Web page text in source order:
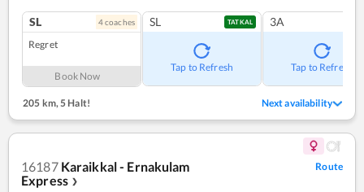
SL 4coaches
Regret
Book Now
SL TATKAL
Tap to Refresh
3A
Tap to Refresh
205 km,5 Halt! Next availability
16187 Karaikkal - Ernakulam
Express ❯
Route